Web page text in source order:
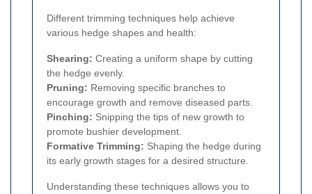
Different trimming techniques help achieve
various hedge shapes and health:
Shearing: Creating a uniform shape by cutting
the hedge evenly.
Pruning: Removing specific branches to
encourage growth and remove diseased parts.
Pinching: Snipping the tips of new growth to
promote bushier development.
Formative Trimming: Shaping the hedge during
its early growth stages for a desired structure.
Understanding these techniques allows you to